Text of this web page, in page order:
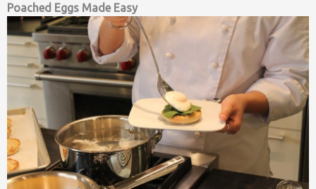
Poached Eggs Made Easy